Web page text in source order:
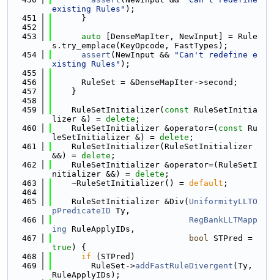
existing Rules" );
  451
      }
  452
  453
auto [DenseMapIter, NewInput] = Rule
s.try_emplace(KeyOpcode, FastTypes);
  454
assert (NewInput &&
"Can't redefine e
xisting Rules" );
  455
  456
      RuleSet = &DenseMapIter->second;
  457
    }
  458
  459
    RuleSetInitializer(
const RuleSetInitia
lizer &) = delete ;
  460
    RuleSetInitializer &operator=(
const Ru
leSetInitializer &) = delete ;
  461
    RuleSetInitializer(RuleSetInitializer
&&) = delete ;
  462
    RuleSetInitializer &operator=(RuleSetI
nitializer &&) = delete ;
  463
    ~RuleSetInitializer() =
default ;
  464
  465
    RuleSetInitializer &Div(
UniformityLLTO
pPredicateID Ty,
  466
RegBankLLTMapp
ing RuleApplyIDs,
  467
bool
true ) {
  468
if (STPred)
  469
        RuleSet->
addFastRuleDivergent (Ty,
RuleApplyIDs);